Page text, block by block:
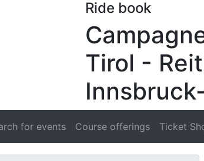
Ride book
Tirol -
for events Course offerings Ticket